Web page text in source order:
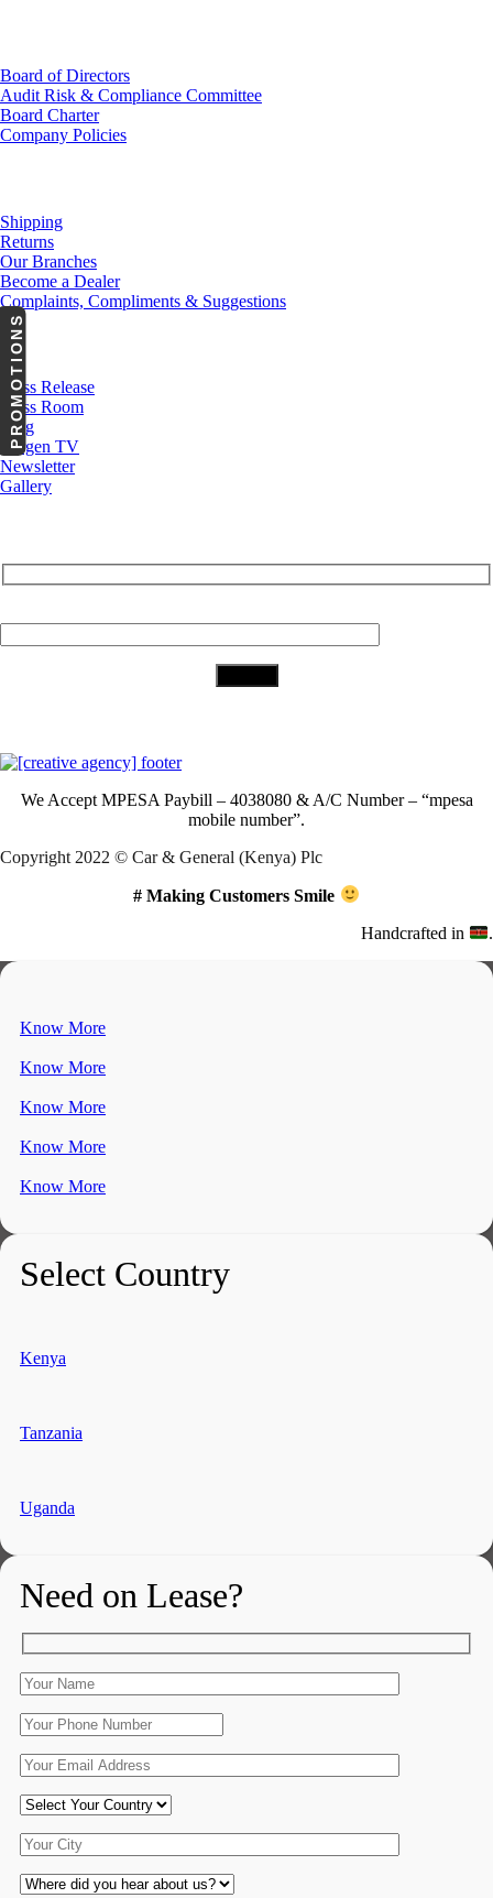
Board of Directors
Audit Risk & Compliance Committee
Board Charter
Company Policies
Shipping
Returns
Our Branches
Become a Dealer
Complaints, Compliments & Suggestions
News
Press Release
Press Room
Blog
Cargen TV
Newsletter
Gallery
We Accept MPESA Paybill – 4038080 & A/C Number – “mpesa
mobile number”.
Copyright 2022 © Car & General (Kenya) Plc
# Making Customers Smile
Handcrafted in .
Know More
Know More
Know More
Know More
Know More
Select Country
Kenya
Tanzania
Uganda
Need on Lease?
PROMOTIONS